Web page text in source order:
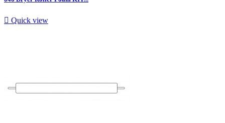
 Quick view